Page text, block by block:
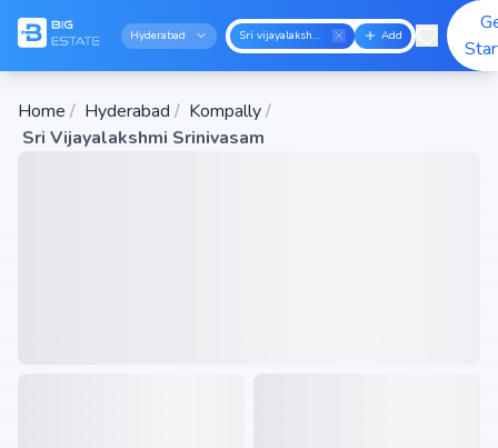
Hyderabad Sri vijayalakshmi srinivasam Add
Home / Hyderabad / Kompally/
Sri Vijayalakshmi Srinivasam